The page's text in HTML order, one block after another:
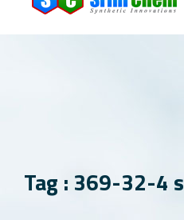
Tag : 369-32-4